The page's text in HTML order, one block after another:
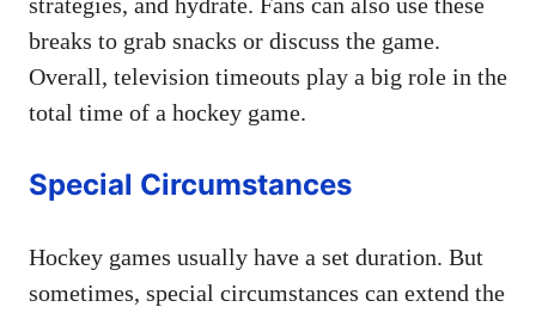
breaks to grab snacks or discuss the game.
Overall, television timeouts play a big role in the
total time of a hockey game.
Special Circumstances
Hockey games usually have a set duration. But
sometimes, special circumstances can extend the